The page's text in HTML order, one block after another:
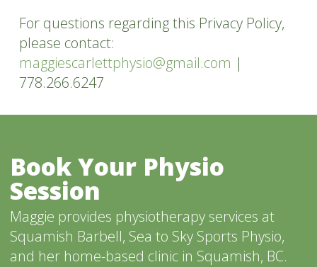
For questions regarding this Privacy Policy,
please contact:
maggiescarlettphysio@gmail.com |
778.266.6247
Book Your Physio
Session
Maggie provides physiotherapy services at
Squamish Barbell, Sea to Sky Sports Physio,
and her home-based clinic in Squamish, BC.